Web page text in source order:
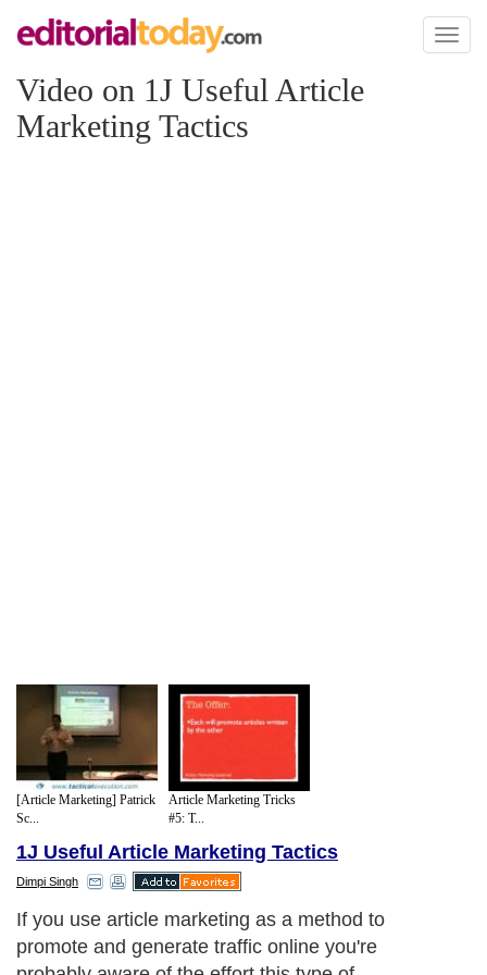
Toggle
Video on 1J Useful Article
Marketing Tactics
[Article Marketing] Patrick
Sc...
Article Marketing Tricks
#5: T...
1J Useful Article Marketing Tactics
Dimpi Singh
If you use article marketing as a method to
promote and generate traffic online you're